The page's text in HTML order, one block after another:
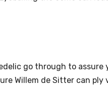
go through to assure
Willem de Sitter can ply